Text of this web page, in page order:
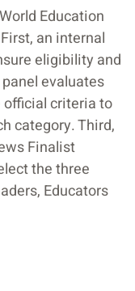
Education
an internal
eligibility and
evaluates
criteria to
category. Third,
Finalist
the three
Educators